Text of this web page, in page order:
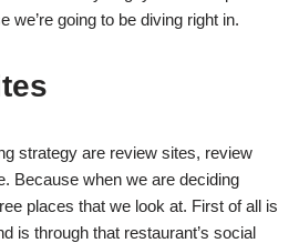
we’re going to be diving right in.
strategy are review sites, review
Because when we are deciding
places that we look at. First of all is
is through that restaurant’s social